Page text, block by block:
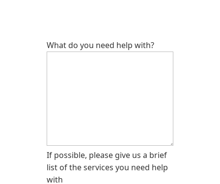
What do you need help with?
If possible, please give us a brief
list of the services you need help
with